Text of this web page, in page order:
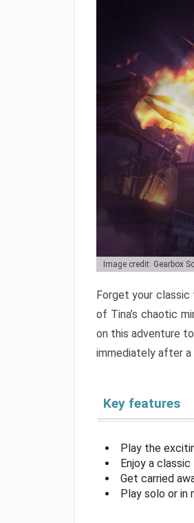
Image credit: Gearbox
Forget your
of Tina’s chaotic
on this adventure
immediately after a
Key features
Play the
Enjoy a
Get carried
Play solo or